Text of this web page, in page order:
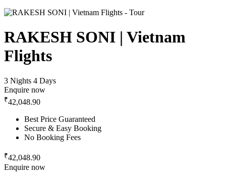
RAKESH SONI | Vietnam
Flights
3 Nights 4 Days
Enquire now
₹42,048.90
Best Price Guaranteed
Secure & Easy Booking
No Booking Fees
₹42,048.90
Enquire now